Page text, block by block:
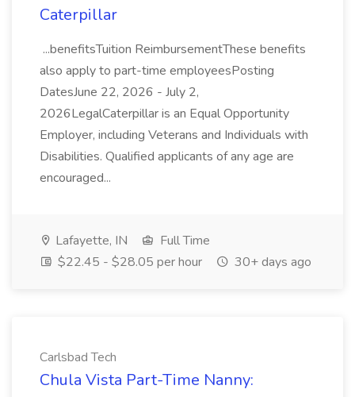
Caterpillar
...benefitsTuition ReimbursementThese benefits
also apply to part-time employeesPosting
DatesJune 22, 2026 - July 2,
2026LegalCaterpillar is an Equal Opportunity
Employer, including Veterans and Individuals with
Disabilities. Qualified applicants of any age are
encouraged...
Lafayette, IN
Full Time
$22.45 - $28.05 per hour
30+ days ago
Carlsbad Tech
Chula Vista Part-Time Nanny: